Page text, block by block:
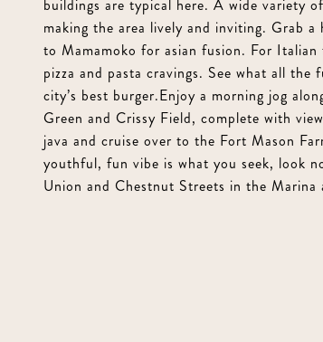
buildings are typical here. A wide variety
making the area lively and inviting. Grab
to Mamamoko for asian fusion. For
pizza and pasta cravings. See what all
city’s best burger.Enjoy a morning jog
Green and Crissy Field, complete with
java and cruise over to the Fort Mason
youthful, fun vibe is what you seek, look
Union and Chestnut Streets in the Marina